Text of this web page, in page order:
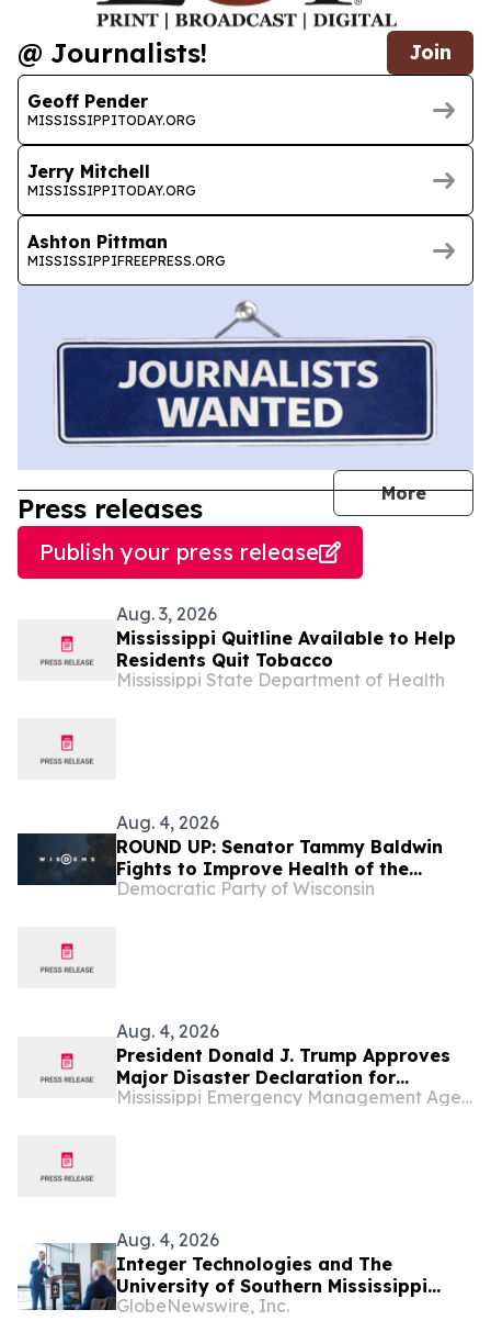
@ Journalists! Join
Geoff Pender
MISSISSIPPITODAY.ORG
Jerry Mitchell
MISSISSIPPITODAY.ORG
Ashton Pittman
MISSISSIPPIFREEPRESS.ORG
More
Press releases
Publish your press release
Aug. 3, 2026
Mississippi Quitline Available to Help
Residents Quit Tobacco
Mississippi State Department of Health
Aug. 4, 2026
ROUND UP: Senator Tammy Baldwin
Fights to Improve Health of the
Mississippi River
Democratic Party of Wisconsin
Aug. 4, 2026
President Donald J. Trump Approves
Major Disaster Declaration for
Mississippi
Mississippi Emergency Management Agency (MEMA)
Aug. 4, 2026
Integer Technologies and The
University of Southern Mississippi
Awarded $9.8M to Increase U.S. Navy
GlobeNewswire, Inc.